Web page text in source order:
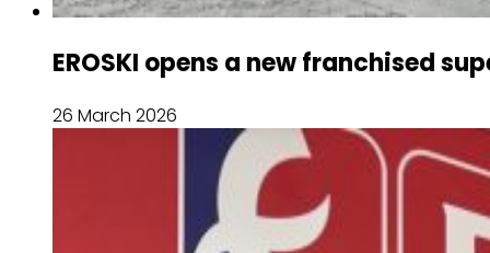
EROSKI opens a new franchised
26 March 2026